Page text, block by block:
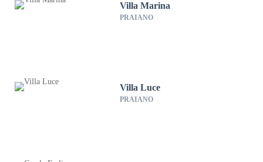
Villa Marina
PRAIANO
Villa Luce
PRAIANO